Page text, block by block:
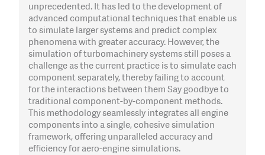
unprecedented. It has led to the development of
advanced computational techniques that enable us
to simulate larger systems and predict complex
phenomena with greater accuracy. However, the
simulation of turbomachinery systems still poses a
challenge as the current practice is to simulate each
component separately, thereby failing to account
for the interactions between them Say goodbye to
traditional component-by-component methods.
This methodology seamlessly integrates all engine
components into a single, cohesive simulation
framework, offering unparalleled accuracy and
efficiency for aero-engine simulations.